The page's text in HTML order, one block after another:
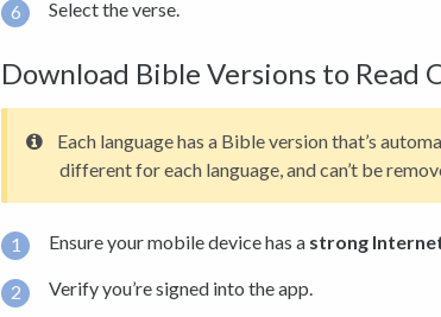
Select the verse.
Download Bible Versions to Read
Each language has a Bible version that’s
different for each language, and can’t be
Ensure your mobile device has a strong
Verify you’re signed into the app.